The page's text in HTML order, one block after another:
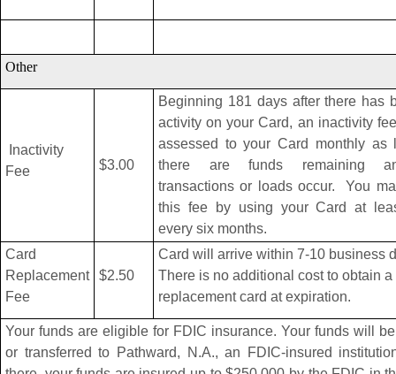
Other
Inactivity
Fee
$3.00
Beginning 181 days after there has
activity on your Card, an inactivity
assessed to your Card monthly as
there are funds remaining
transactions or loads occur. You
this fee by using your Card at
every six months.
Card
Replacement
Fee
$2.50
Card will arrive within 7-10 business
There is no additional cost to obtain a
replacement card at expiration.
Your funds are eligible for FDIC insurance. Your funds will
or transferred to Pathward, N.A., an FDIC-insured